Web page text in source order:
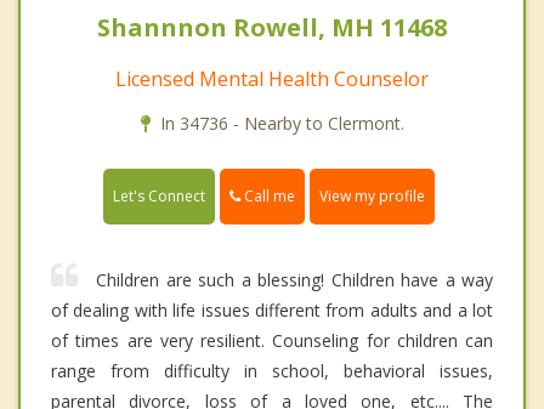
Shannnon Rowell, MH 11468
Licensed Mental Health Counselor
In 34736 - Nearby to Clermont.
Let's Connect Call me View my profile
Children are such a blessing! Children have a way
of dealing with life issues different from adults and a lot
of times are very resilient. Counseling for children can
range from difficulty in school, behavioral issues,
parental divorce, loss of a loved one, etc.... The